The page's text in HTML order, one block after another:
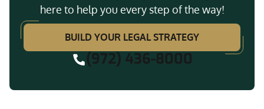
here to help you every step of the way!
BUILD YOUR LEGAL STRATEGY
(972) 436-8000